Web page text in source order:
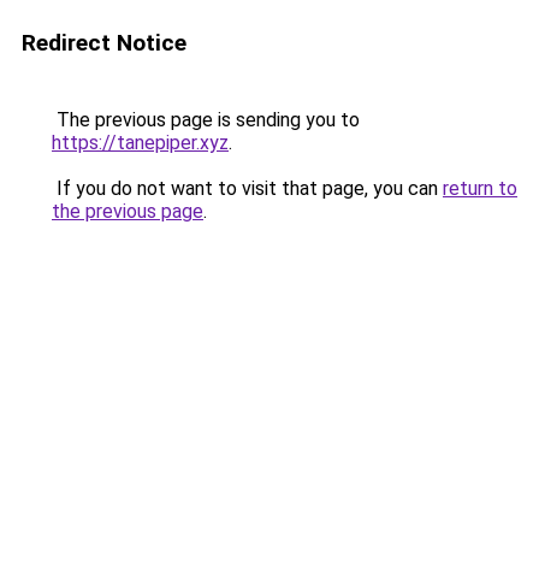
Redirect Notice
The previous page is sending you to
https://tanepiper.xyz.
If you do not want to visit that page, you can return to
the previous page.